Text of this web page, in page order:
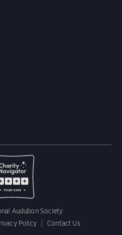
Audubon Society
Policy Contact Us